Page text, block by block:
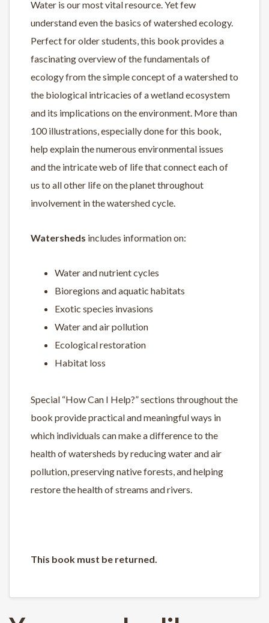
Water is our most vital resource. Yet few
understand even the basics of watershed ecology.
Perfect for older students, this book provides a
fascinating overview of the fundamentals of
ecology from the simple concept of a watershed to
the biological intricacies of a wetland ecosystem
and its implications on the environment. More than
100 illustrations, especially done for this book,
help explain the numerous environmental issues
and the intricate web of life that connect each of
us to all other life on the planet throughout
involvement in the watershed cycle.
Watersheds includes information on:
Water and nutrient cycles
Bioregions and aquatic habitats
Exotic species invasions
Water and air pollution
Ecological restoration
Habitat loss
Special “How Can I Help?” sections throughout the
book provide practical and meaningful ways in
which individuals can make a difference to the
health of watersheds by reducing water and air
pollution, preserving native forests, and helping
restore the health of streams and rivers.
This book must be returned.